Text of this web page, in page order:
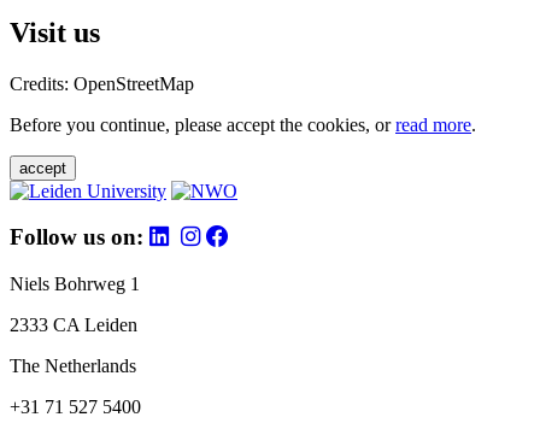
Visit us
Credits: OpenStreetMap
Before you continue, please accept the cookies, orread more.
accept
Follow us on:
Niels Bohrweg 1
2333 CA Leiden
The Netherlands
+31 71 527 5400